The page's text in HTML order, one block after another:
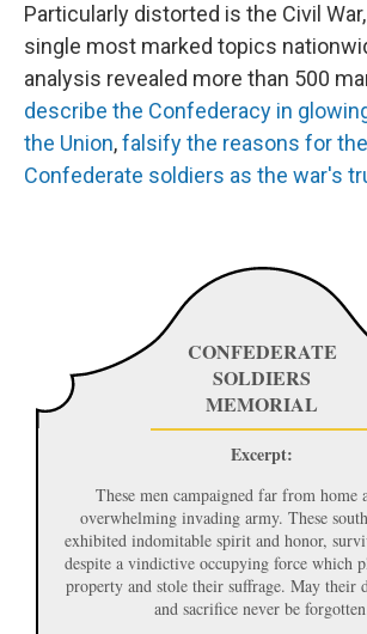
Particularly distorted is the Civil
single most marked topics
analysis revealed more than 500
describe the Confederacy in
the Union,falsifythe reasons forthe
Confederate soldiers as the war's